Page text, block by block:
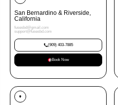
San Bernardino & Riverside,
California
fusesbd@gmail.com
support@fusesbd.com
(909) 403-7885
Book Now